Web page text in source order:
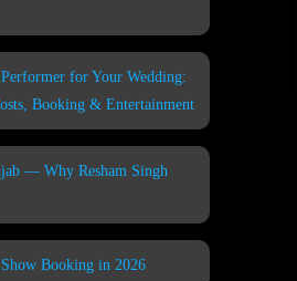
for Your Wedding:
Booking & Entertainment
— Why Resham Singh
Booking in 2026